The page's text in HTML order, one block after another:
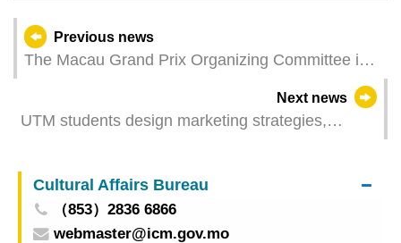
Previous news
The Macau Grand Prix Organizing Committee is
actively preparing for the 71st Macau Grand Prix
Next news
UTM students design marketing strategies,
Cultural Affairs Bureau
（853）2836 6866
webmaster@icm.gov.mo